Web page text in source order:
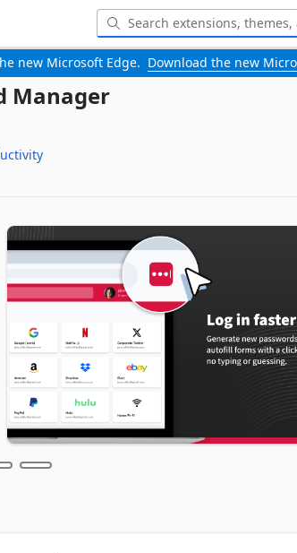
new Microsoft Edge. Download the new
Manager